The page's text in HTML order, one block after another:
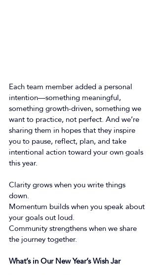
Each team member added a personal
intention—something meaningful,
something growth-driven, something we
want to practice, not perfect. And we’re
sharing them in hopes that they inspire
you to pause, reflect, plan, and take
intentional action toward your own goals
this year.
Clarity grows when you write things
down.
Momentum builds when you speak about
your goals out loud.
Community strengthens when we share
the journey together.
What’s in Our New Year’s Wish Jar